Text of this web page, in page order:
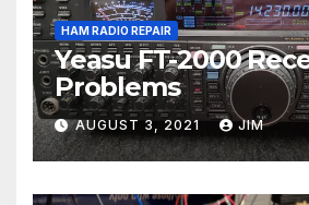
HAM RADIO REPAIR
Yeasu FT-2000
Problems
AUGUST 3, 2021 JIM